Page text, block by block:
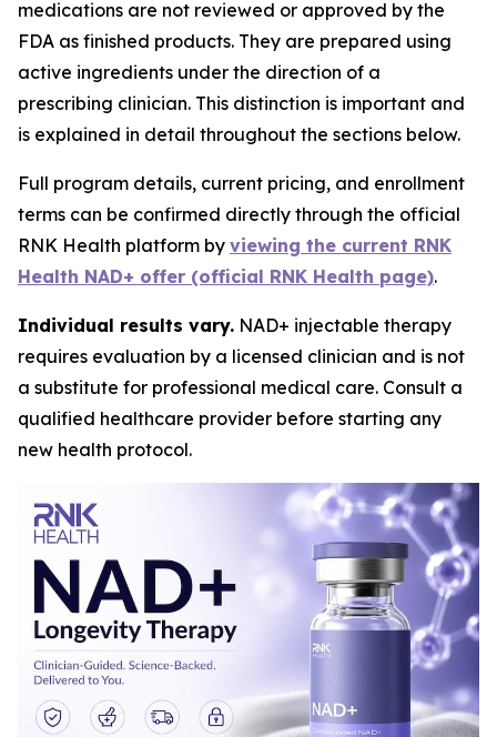
medications are not reviewed or approved by the
FDA as finished products. They are prepared using
active ingredients under the direction of a
prescribing clinician. This distinction is important and
is explained in detail throughout the sections below.
Full program details, current pricing, and enrollment
terms can be confirmed directly through the official
RNK Health platform by viewing the current RNK
Health NAD+ offer (official RNK Health page).
Individual results vary. NAD+ injectable therapy
requires evaluation by a licensed clinician and is not
a substitute for professional medical care. Consult a
qualified healthcare provider before starting any
new health protocol.